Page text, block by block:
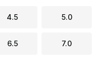
4.5 5.0
6.5 7.0